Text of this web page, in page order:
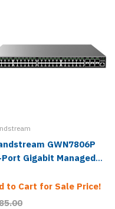
GWN7806P
Gigabit Managed
to Cart for Sale Price!